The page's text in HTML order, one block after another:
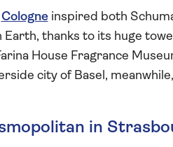
Cologneinspired both
Earth, thanks to its huge
House Fragrance
city of Basel,
in